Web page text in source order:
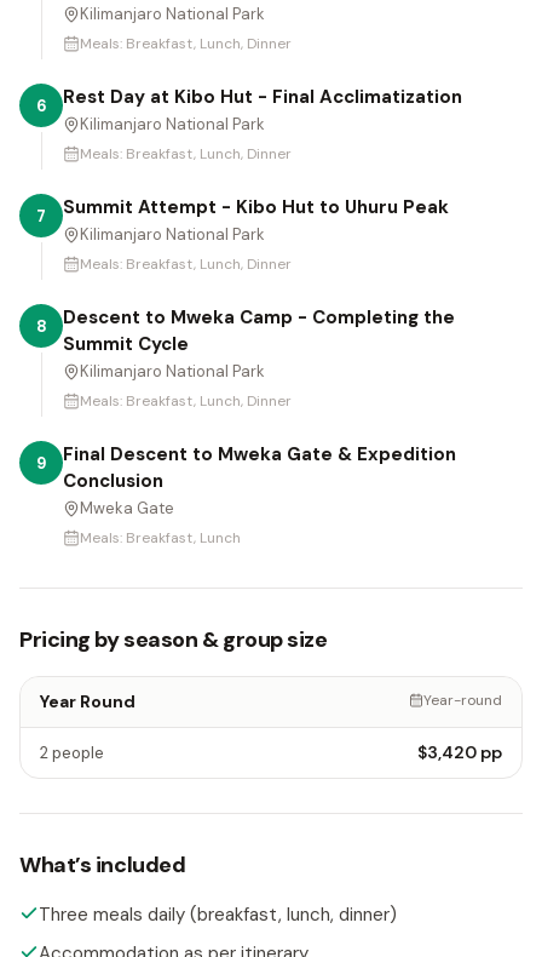
Kilimanjaro National Park
Meals: Breakfast, Lunch, Dinner
6 Rest Day at Kibo Hut - Final Acclimatization
Kilimanjaro National Park
Meals: Breakfast, Lunch, Dinner
7 Summit Attempt - Kibo Hut to Uhuru Peak
Kilimanjaro National Park
Meals: Breakfast, Lunch, Dinner
8
Descent to Mweka Camp - Completing the
Summit Cycle
Kilimanjaro National Park
Meals: Breakfast, Lunch, Dinner
9
Final Descent to Mweka Gate & Expedition
Conclusion
Mweka Gate
Meals: Breakfast, Lunch
Pricing by season & group size
Year Round Year-round
2 people $3,420 pp
What’s included
Three meals daily (breakfast, lunch, dinner)